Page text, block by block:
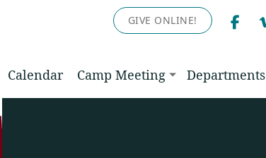
GIVE ONLINE!
Calendar Camp Meeting Departments